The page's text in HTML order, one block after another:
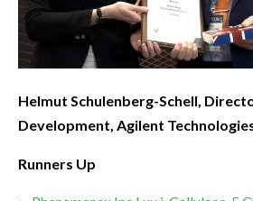
Helmut Schulenberg-Schell,
Development, Agilent
Runners Up